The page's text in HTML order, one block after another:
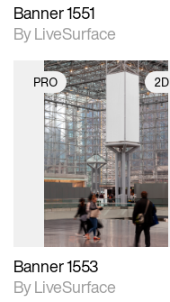
Banner 1551
By LiveSurface
PRO 2D
2D scene with
photographic details.
Includes support for
materials and lighting.
Banner 1553
By LiveSurface